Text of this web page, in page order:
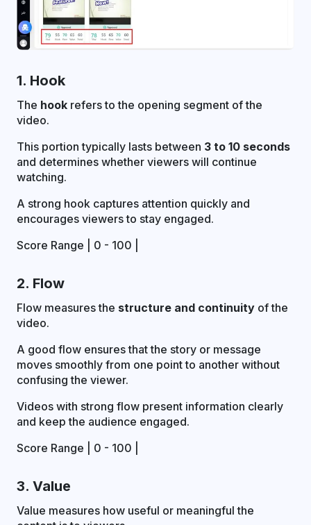
1. Hook
The hook refers to the opening segment of the
video.
This portion typically lasts between 3 to 10 seconds
and determines whether viewers will continue
watching.
A strong hook captures attention quickly and
encourages viewers to stay engaged.
Score Range | 0 - 100 |
2. Flow
Flow measures the structure and continuity of the
video.
A good flow ensures that the story or message
moves smoothly from one point to another without
confusing the viewer.
Videos with strong flow present information clearly
and keep the audience engaged.
Score Range | 0 - 100 |
3. Value
Value measures how useful or meaningful the